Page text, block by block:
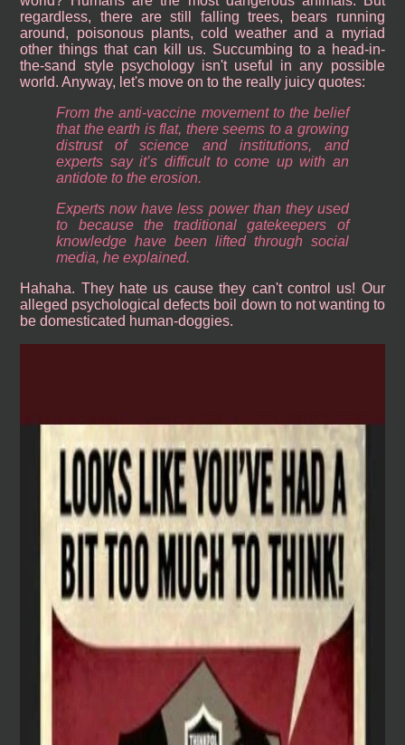
regardless, there are still falling trees, bears running
around, poisonous plants, cold weather and a myriad
other things that can kill us. Succumbing to a head-in-
the-sand style psychology isn't useful in any possible
world. Anyway, let's move on to the really juicy quotes:
From the anti-vaccine movement to the belief
that the earth is flat, there seems to a growing
distrust of science and institutions, and
experts say it’s difficult to come up with an
antidote to the erosion.
Experts now have less power than they used
to because the traditional gatekeepers of
knowledge have been lifted through social
media, he explained.
Hahaha. They hate us cause they can't control us! Our
alleged psychological defects boil down to not wanting to
be domesticated human-doggies.